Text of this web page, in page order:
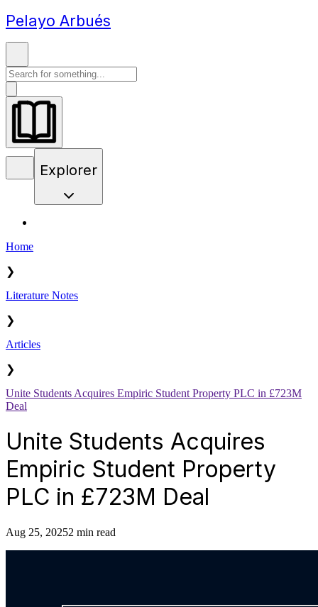
Pelayo Arbués
Explorer
Home
❯
Literature Notes
❯
Articles
❯
Unite Students Acquires Empiric Student Property PLC in £723M
Deal
Unite Students Acquires
Empiric Student Property
PLC in £723M Deal
Aug 25, 20252 min read